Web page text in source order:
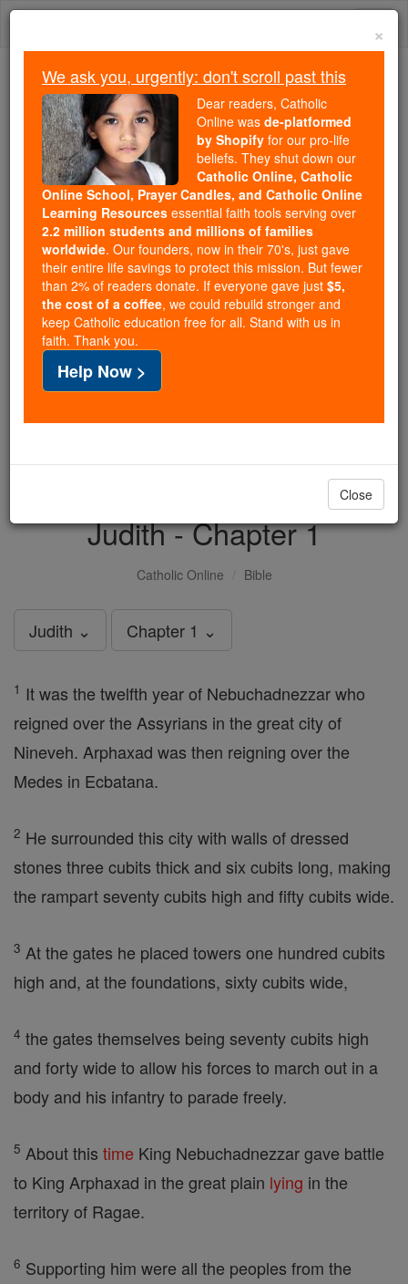
Skip
Because of You, 2.2 Million
Students Are Being Formed in the
Faith
Because of generous supporters like you,
Catholic Online School has already delivered
free, faithful Catholic education to over 2.2
million students across 193 countries. In an age
of noise and algorithms, you are helping form
souls with truth, prayer, Scripture, and Christ.
If everyone who reads this gave just $5 — the
cost of a coffee — we could reach even more
families and keep this life-changing formation
free for all. Be Courageous. Be Catholic. Stand
with us today.
DONATE TODAY >
Judith - Chapter 1
Catholic Online Bible
Judith ⌄ Chapter 1 ⌄
1 It was the twelfth year of Nebuchadnezzar who
reigned over the Assyrians in the great city of
Nineveh. Arphaxad was then reigning over the
Medes in Ecbatana.
2 He surrounded this city with walls of dressed
stones three cubits thick and six cubits long, making
the rampart seventy cubits high and fifty cubits wide.
3 At the gates he placed towers one hundred cubits
high and, at the foundations, sixty cubits wide,
4 the gates themselves being seventy cubits high
and forty wide to allow his forces to march out in a
body and his infantry to parade freely.
5 About this time King Nebuchadnezzar gave battle
to King Arphaxad in the great plain lying in the
territory of Ragae.
6 Supporting him were all the peoples from the
×
We ask you, urgently: don't scroll past this
Dear readers, Catholic
Online was de-platformed
by Shopify for our pro-life
beliefs. They shut down our
Catholic Online, Catholic
Online School, Prayer Candles, and Catholic Online
Learning Resources essential faith tools serving over
2.2 million students and millions of families
worldwide. Our founders, now in their 70's, just gave
their entire life savings to protect this mission. But fewer
than 2% of readers donate. If everyone gave just $5,
the cost of a coffee, we could rebuild stronger and
keep Catholic education free for all. Stand with us in
faith. Thank you.
Help Now >
Close